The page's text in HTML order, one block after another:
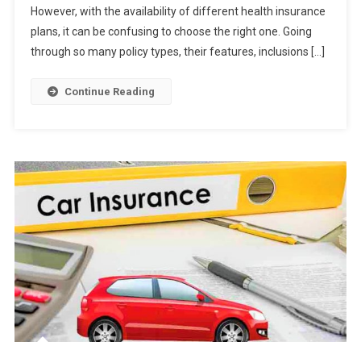
To
Choose
For
However, with the availability of different health insurance
plans, it can be confusing to choose the right one. Going
through so many policy types, their features, inclusions […]
Continue Reading